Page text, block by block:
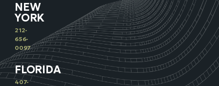
NEW
YORK
212-
656-
0097
FLORIDA
407-